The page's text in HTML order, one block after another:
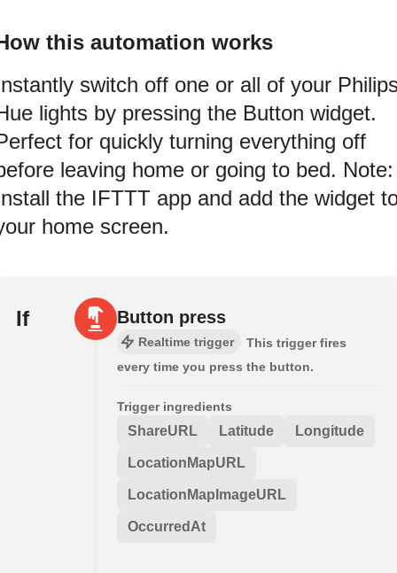
this automation works
switch off one or all of your
lights by pressing the Button widget.
for quickly turning everything off
leaving home or going to bed. Note:
the IFTTT app and add the widget
home screen.
If Button press
Realtime trigger
This trigger fires
every time you press the button.
Trigger ingredients
ShareURL Latitude Longitude
LocationMapURL
LocationMapImageURL
OccurredAt